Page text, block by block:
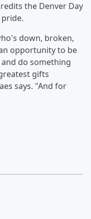
the Denver Day
down, broken,
opportunity to be
do something
gifts
says. "And for